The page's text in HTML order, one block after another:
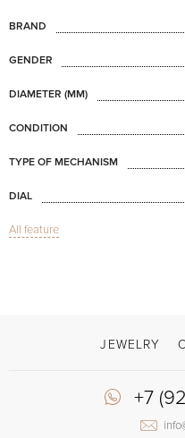
BRAND
GENDER
DIAMETER (MM)
CONDITION
TYPE OF MECHANISM
DIAL
GLASS
DELIVERY OPTIONS
All feature
JEWELRY
+7